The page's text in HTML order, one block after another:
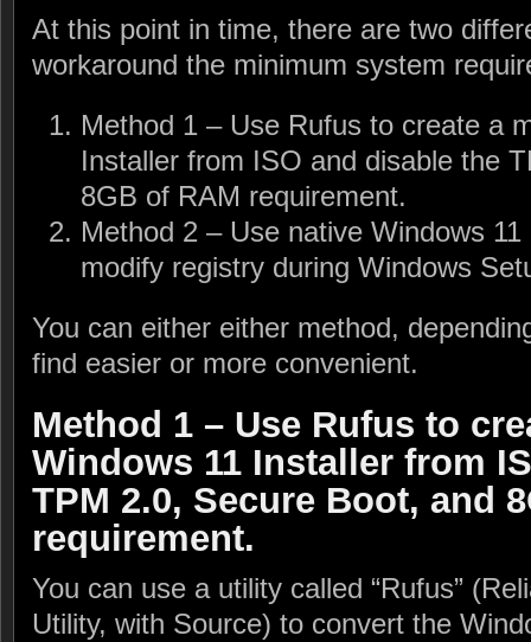
At this point in time, there are two
workaround the minimum system
Method 1 – Use Rufus to create a
Installer from ISO and disable the
8GB of RAM requirement.
Method 2 – Use native Windows
modify registry during Windows
You can either either method,
find easier or more convenient.
Method 1 – Use Rufus to
Windows 11 Installer from
TPM 2.0, Secure Boot, and
requirement.
You can use a utility called “Rufus”
Utility, with Source) to convert the